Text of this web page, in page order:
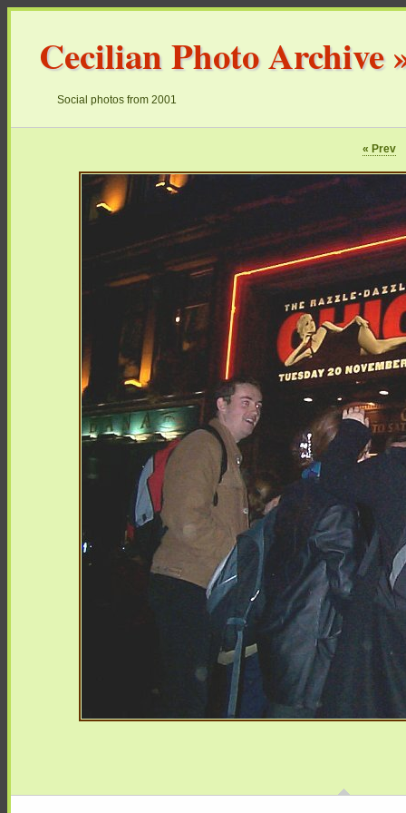
Cecilian Photo Archive
Social photos from 2001
« Prev